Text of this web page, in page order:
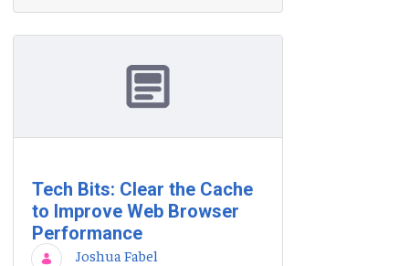
Tech Bits: Clear the Cache
to Improve Web Browser
Performance
Joshua Fabel